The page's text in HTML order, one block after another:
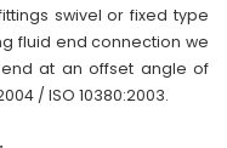
swivel or fixed type
fluid end connection we
at an offset angle of
/ ISO 10380:2003.